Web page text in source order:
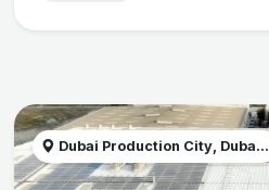
Dubai Production City, Duba...